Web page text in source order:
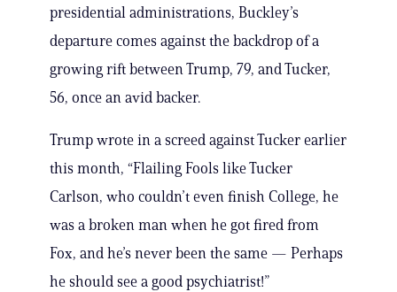
presidential administrations, Buckley’s
departure comes against the backdrop of a
growing rift between Trump, 79, and Tucker,
56, once an avid backer.
Trump wrote in a screed against Tucker earlier
this month, “Flailing Fools like Tucker
Carlson, who couldn’t even finish College, he
was a broken man when he got fired from
Fox, and he’s never been the same — Perhaps
he should see a good psychiatrist!”